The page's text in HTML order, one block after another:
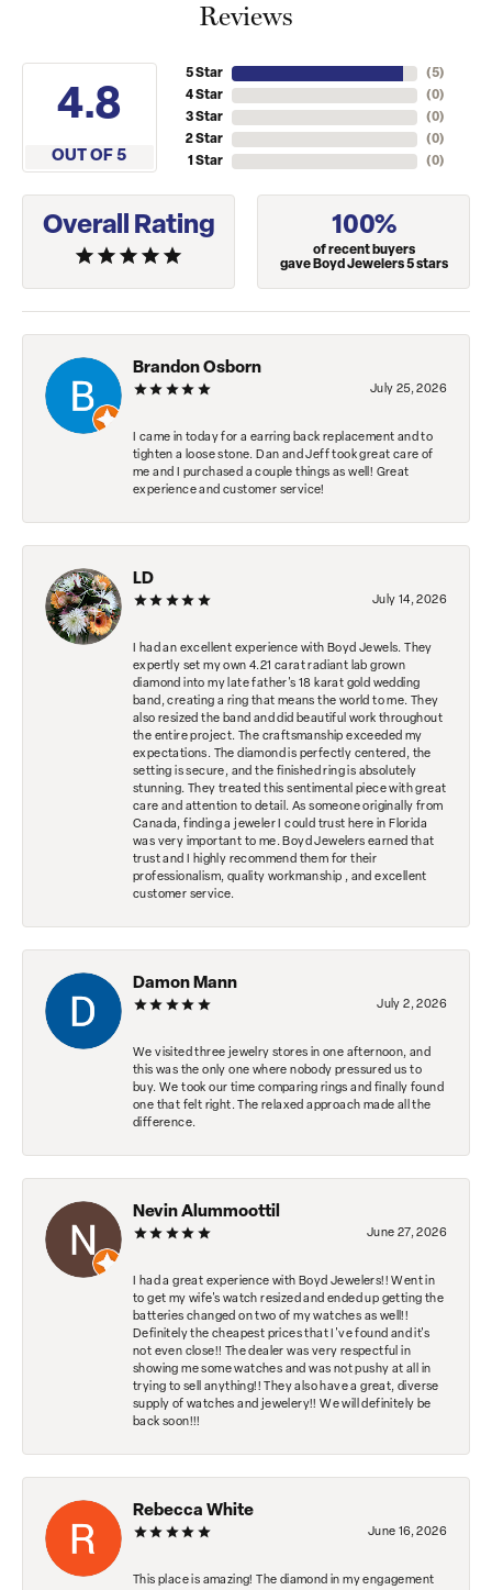
Reviews
4.8
OUT OF 5
5 Star
4 Star
3 Star
2 Star
1 Star
(5)
(0)
(0)
(0)
(0)
Overall Rating 100%
of recent buyers
gave Boyd Jewelers 5 stars
Brandon Osborn
July 25, 2026
I came in today for a earring back replacement and to
tighten a loose stone. Dan and Jeff took great care of
me and I purchased a couple things as well! Great
experience and customer service!
LD
July 14, 2026
I had an excellent experience with Boyd Jewels. They
expertly set my own 4.21 carat radiant lab grown
diamond into my late father's 18 karat gold wedding
band, creating a ring that means the world to me. They
also resized the band and did beautiful work throughout
the entire project. The craftsmanship exceeded my
expectations. The diamond is perfectly centered, the
setting is secure, and the finished ring is absolutely
stunning. They treated this sentimental piece with great
care and attention to detail. As someone originally from
Canada, finding a jeweler I could trust here in Florida
was very important to me. Boyd Jewelers earned that
trust and I highly recommend them for their
professionalism, quality workmanship , and excellent
customer service.
Damon Mann
July 2, 2026
We visited three jewelry stores in one afternoon, and
this was the only one where nobody pressured us to
buy. We took our time comparing rings and finally found
one that felt right. The relaxed approach made all the
difference.
Nevin Alummoottil
June 27, 2026
I had a great experience with Boyd Jewelers!! Went in
to get my wife's watch resized and ended up getting the
batteries changed on two of my watches as well!!
Definitely the cheapest prices that I've found and it's
not even close!! The dealer was very respectful in
showing me some watches and was not pushy at all in
trying to sell anything!! They also have a great, diverse
supply of watches and jewelery!! We will definitely be
back soon!!!
Rebecca White
June 16, 2026
This place is amazing! The diamond in my engagement